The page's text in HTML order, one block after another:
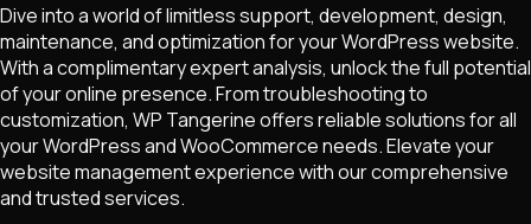
Dive into a world of limitless support, development, design,
maintenance, and optimization for your WordPress website.
With a complimentary expert analysis, unlock the full potential
of your online presence. From troubleshooting to
customization, WP Tangerine offers reliable solutions for all
your WordPress and WooCommerce needs. Elevate your
website management experience with our comprehensive
and trusted services.